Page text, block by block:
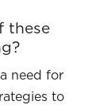
these
need for
to